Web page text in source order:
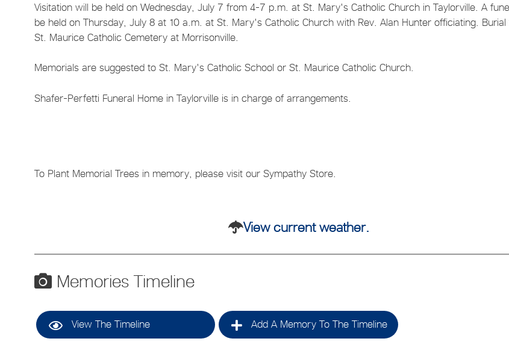
Visitation will be held on Wednesday, July 7 from 4-7 p.m. at St. Mary's Catholic Church in Taylorville. A
be held on Thursday, July 8 at 10 a.m. at St. Mary's Catholic Church with Rev. Alan Hunter officiating.
St. Maurice Catholic Cemetery at Morrisonville.
Memorials are suggested to St. Mary's Catholic School or St. Maurice Catholic Church.
Shafer-Perfetti Funeral Home in Taylorville is in charge of arrangements.
To Plant Memorial Trees in memory, please visit our Sympathy Store.
View current weather.
Memories Timeline
View The Timeline Add A Memory To The Timeline